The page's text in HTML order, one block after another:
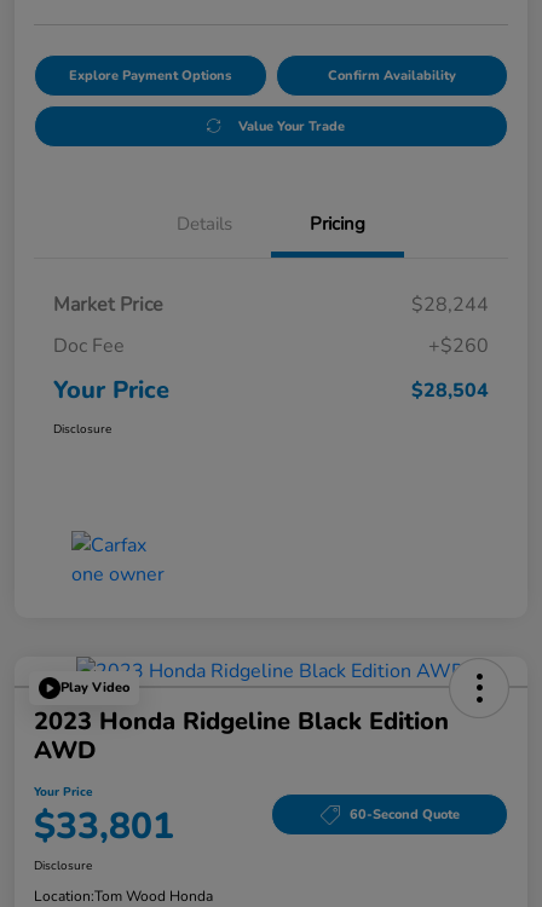
Explore Payment Options Confirm Availability
Value Your Trade
Details Pricing
Market Price
$28,244
Doc Fee
+$260
Your Price $28,504
Disclosure
Play Video
2023 Honda Ridgeline Black Edition
AWD
Your Price
$33,801 60-Second Quote
Disclosure
Location:Tom Wood Honda